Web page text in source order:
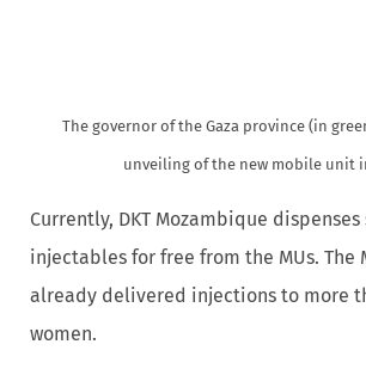
The governor of the Gaza province (in
unveiling of the new mobile unit
Currently, DKT Mozambique
injectables for free from the MUs. The
already delivered injections to more
women.